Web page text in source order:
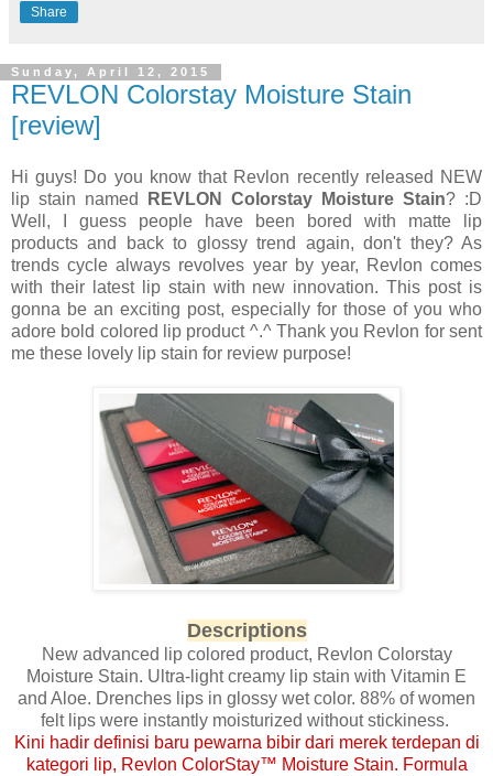
Share
Sunday, April 12, 2015
REVLON Colorstay Moisture Stain
[review]
Hi guys! Do you know that Revlon recently released NEW
lip stain named
REVLON Colorstay Moisture Stain? :D
Well, I guess people have been bored with matte lip
products and back to glossy trend again, don't they? As
trends cycle always revolves year by year, Revlon comes
with their latest lip stain with new innovation. This post is
gonna be an exciting post, especially for those of you who
adore bold colored lip product ^.^ Thank you Revlon for sent
me these lovely lip stain for review purpose!
Descriptions
New advanced lip colored product, Revlon Colorstay
Moisture Stain. Ultra-light creamy lip stain with Vitamin E
and Aloe. Drenches lips in glossy wet color. 88% of women
felt lips were instantly moisturized without stickiness.
Kini hadir definisi baru pewarna bibir dari merek terdepan di
kategori lip, Revlon ColorStay™ Moisture Stain. Formula